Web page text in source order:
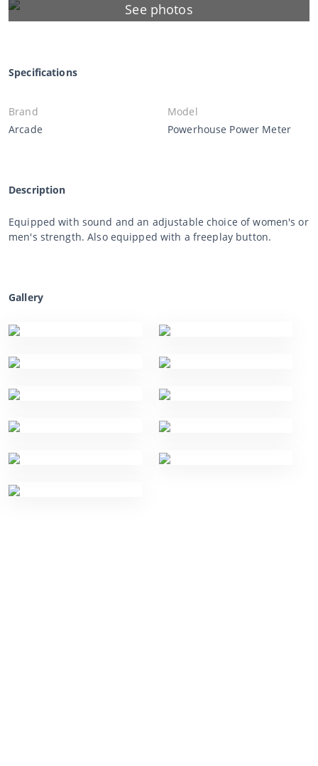
See photos
Specifications
Brand
Arcade
Model
Powerhouse Power Meter
Description
Equipped with sound and an adjustable choice of women's or
men's strength. Also equipped with a freeplay button.
Gallery